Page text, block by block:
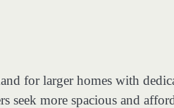
for larger homes with
seek more spacious and